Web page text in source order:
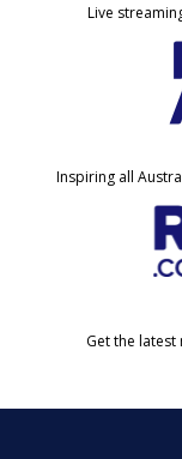
Live
Inspiring all
Get the